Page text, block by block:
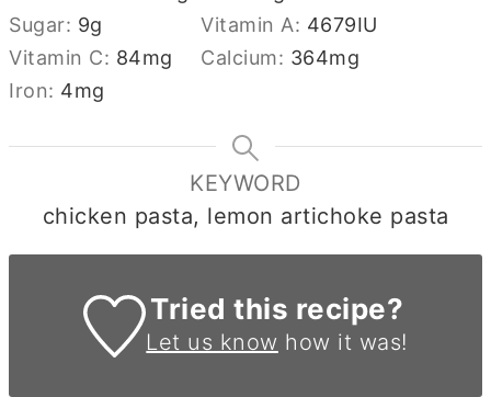
Sugar: 9g Vitamin A: 4679IU
Vitamin C: 84mg Calcium: 364mg
Iron: 4mg
KEYWORD
chicken pasta, lemon artichoke pasta
Tried this recipe?
Let us know how it was!